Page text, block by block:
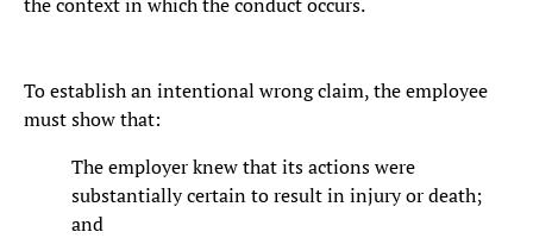
To establish an intentional wrong claim, the employee
must show that:
The employer knew that its actions were
substantially certain to result in injury or death;
and